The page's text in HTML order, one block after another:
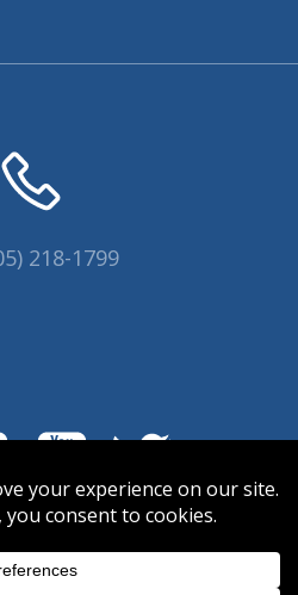
218-1799
Collectors.
by Innovative